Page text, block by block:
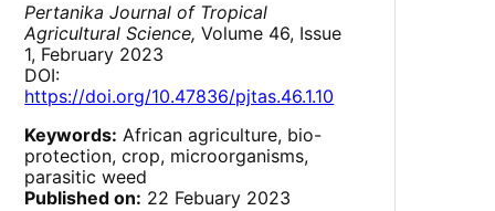
Pertanika Journal of Tropical
Agricultural Science, Volume 46, Issue
1, February 2023
DOI:
https://doi.org/10.47836/pjtas.46.1.10
Keywords: African agriculture, bio-
protection, crop, microorganisms,
parasitic weed
Published on: 22 Febuary 2023